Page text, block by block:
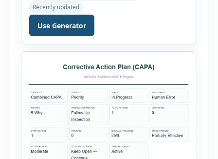
and scope, assign responsible authorities, set
validity dates and record work status. The
generator supports Hot Work, Confined Space
or Trenching, […]
Recently updated
Use Generator